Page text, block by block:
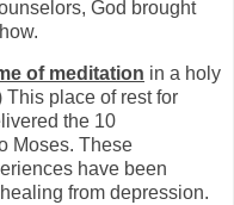
God brought
of meditation in a holy
This place of rest for
the 10
Moses. These
have been
from depression.